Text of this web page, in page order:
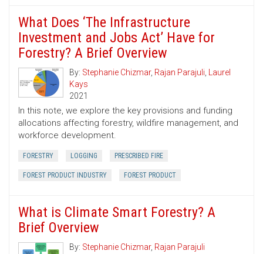
What Does ‘The Infrastructure
Investment and Jobs Act’ Have for
Forestry? A Brief Overview
By: Stephanie Chizmar, Rajan Parajuli, Laurel
Kays
2021
In this note, we explore the key provisions and funding
allocations affecting forestry, wildfire management, and
workforce development.
FORESTRY LOGGING PRESCRIBED FIRE
FOREST PRODUCT INDUSTRY FOREST PRODUCT
What is Climate Smart Forestry? A
Brief Overview
By: Stephanie Chizmar, Rajan Parajuli